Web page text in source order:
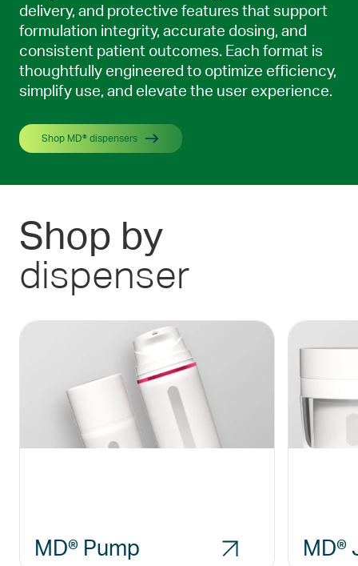
delivery, and protective features that support
formulation integrity, accurate dosing, and
consistent patient outcomes. Each format is
thoughtfully engineered to optimize efficiency,
simplify use, and elevate the user experience.
Shop MD® dispensers
Shop by
dispenser
MD® Pump MD®